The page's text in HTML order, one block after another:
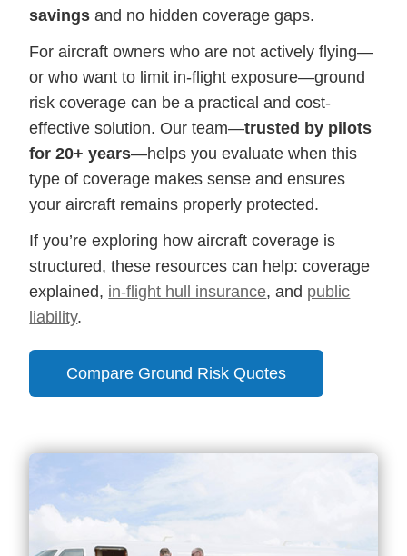
savings and no hidden coverage gaps.
For aircraft owners who are not actively flying—
or who want to limit in-flight exposure—ground
risk coverage can be a practical and cost-
effective solution. Our team—trusted by pilots
for 20+ years—helps you evaluate when this
type of coverage makes sense and ensures
your aircraft remains properly protected.
If you’re exploring how aircraft coverage is
structured, these resources can help: coverage
explained, in-flight hull insurance, and public
liability.
Compare Ground Risk Quotes